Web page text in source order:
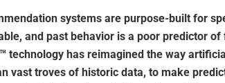
systems are purpose-built for
and past behavior is a poor predictor
technology has reimagined the way
vast troves of historic data, to make